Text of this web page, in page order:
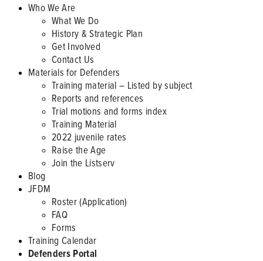
Who We Are
What We Do
History & Strategic Plan
Get Involved
Contact Us
Materials for Defenders
Training material – Listed by subject
Reports and references
Trial motions and forms index
Training Material
2022 juvenile rates
Raise the Age
Join the Listserv
Blog
JFDM
Roster (Application)
FAQ
Forms
Training Calendar
Defenders Portal